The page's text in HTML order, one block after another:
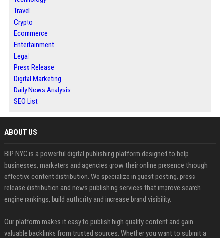
Travel
Crypto
Ecommerce
Entertainment
Legal
Press Release
Digital Marketing
Daily News Analysis
SEO List
ABOUT US
BIP NYC is a powerful digital publishing platform designed to help
businesses, marketers and agencies grow their online presence through
effective content distribution. We specialize in guest posting, press
release distribution and news publishing services that improve search
engine rankings, build authority and increase brand visibility.
Our platform makes it easy to publish high quality content and gain
valuable backlinks from trusted sources. Whether you want to submit a